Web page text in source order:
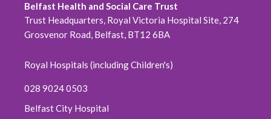
Belfast Health and Social Care Trust
Trust Headquarters, Royal Victoria Hospital Site, 274
Grosvenor Road, Belfast, BT12 6BA
Royal Hospitals (including Children's)
028 9024 0503
Belfast City Hospital